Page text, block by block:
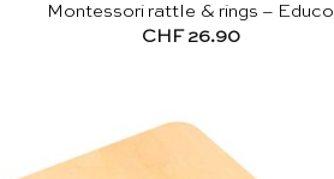
Montessori rattle & rings – Educo
CHF26.90